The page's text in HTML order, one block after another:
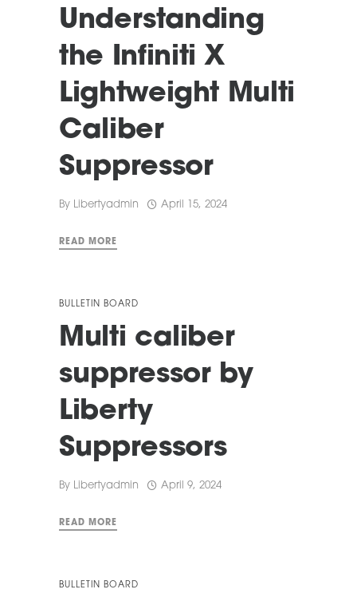
Understanding
the Infiniti X
Lightweight Multi
Caliber
Suppressor
By Libertyadmin April 15, 2024
READ MORE
BULLETIN BOARD
Multi caliber
suppressor by
Liberty
Suppressors
By Libertyadmin April 9, 2024
READ MORE
BULLETIN BOARD